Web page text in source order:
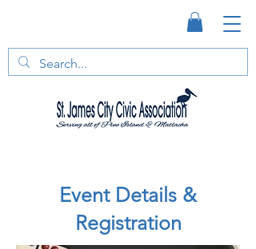
Event Details &
Registration